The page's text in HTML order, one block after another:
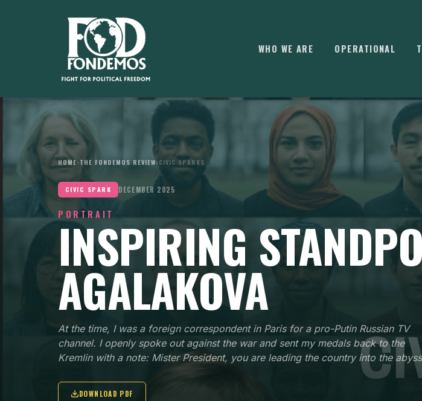
WHO WE ARE OPERATIONAL
HOME› THE FONDEMOS REVIEW› CIVIC SPARKS
CIVIC SPARK DECEMBER 2025
PORTRAIT
INSPIRING
AGALAKOVA
At the time, I was a foreign correspondent in Paris for a pro-Putin Russian TV
channel. I openly spoke out against the war and sent my medals back to the
Kremlin with a note: Mister President, you are leading the country into the
DOWNLOAD PDF